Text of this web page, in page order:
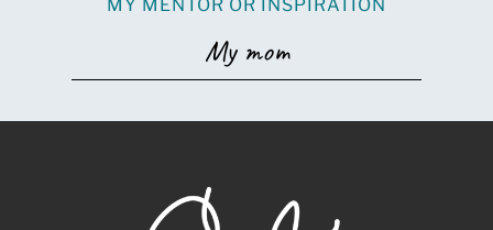
MY MENTOR OR INSPIRATION
My mom